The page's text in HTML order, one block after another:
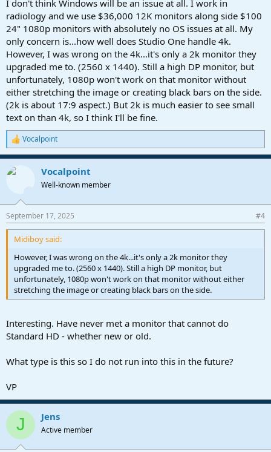
I don't think Windows will be an issue at all. I work in
radiology and we use $36,000 12K monitors along side $100
24" 1080p monitors with absolutely no OS issues at all. My
only concern is...how well does Studio One handle 4k.
However, I was wrong on the 4k...it's only a 2k monitor they
upgraded me to. (2560 x 1440). Still a high DP monitor, but
unfortunately, 1080p won't work on that monitor without
either stretching the image or creating black bars on the side.
(2k is about 17:9 aspect.) But 2k is much easier to see small
text on than 4k, so I think I'll be fine.
R
e
a
c
s
:
Vocalpoint
Vocalpoint
Well-known member
September 17, 2025 #4
Midiboy said:
However, I was wrong on the 4k...it's only a 2k monitor they
upgraded me to. (2560 x 1440). Still a high DP monitor, but
unfortunately, 1080p won't work on that monitor without either
stretching the image or creating black bars on the side.
Interesting. Have never met a monitor that cannot do
Standard HD - whether new or old.
What type is this so I do not run into this in the future?
VP
J Jens
Active member